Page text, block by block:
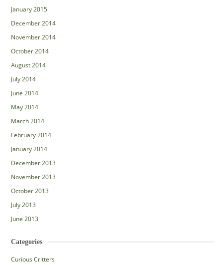
January 2015
December 2014
November 2014
October 2014
August 2014
July 2014
June 2014
May 2014
March 2014
February 2014
January 2014
December 2013
November 2013
October 2013
July 2013
June 2013
Categories
Curious Critters